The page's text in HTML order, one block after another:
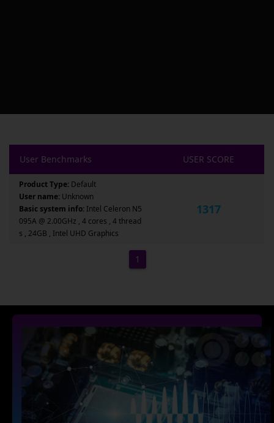
User Benchmarks USER SCORE
Product Type: Default
User name: Unknown
Basic system info: Intel Celeron N5
095A @ 2.00GHz , 4 cores , 4 thread
s , 24GB , Intel UHD Graphics
1317
1